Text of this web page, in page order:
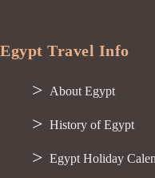
Egypt Travel Info
About Egypt
History of Egypt
Egypt Holiday